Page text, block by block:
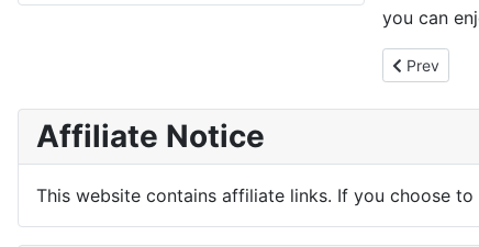
you can
Previous
Prev
Affiliate Notice
This website contains affiliate links. If you choose